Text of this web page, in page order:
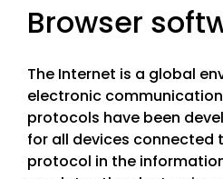
Browser
The Internet is a global
electronic
protocols have been
for all devices connected
protocol in the